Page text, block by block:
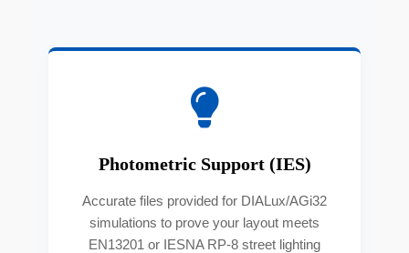
Photometric Support (IES)
Accurate files provided for DIALux/AGi32
simulations to prove your layout meets
EN13201 or IESNA RP-8 street lighting